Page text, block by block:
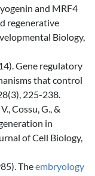
and MRF4
regenerative
Biology,
Gene regulatory
that control
225-238.
Cossu, G., &
in
of Cell Biology,
Theembryology